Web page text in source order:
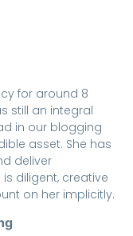
for around 8
still an integral
in our blogging
asset. She has
deliver
diligent, creative
on her implicitly.